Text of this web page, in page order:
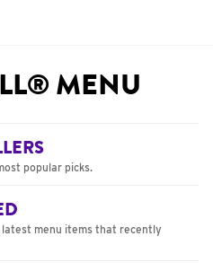
MENU
popular picks.
latest menu items that recently